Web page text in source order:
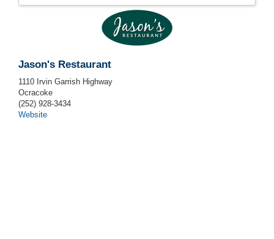
Jason's Restaurant
1110 Irvin Garrish Highway
Ocracoke
(252) 928-3434
Website